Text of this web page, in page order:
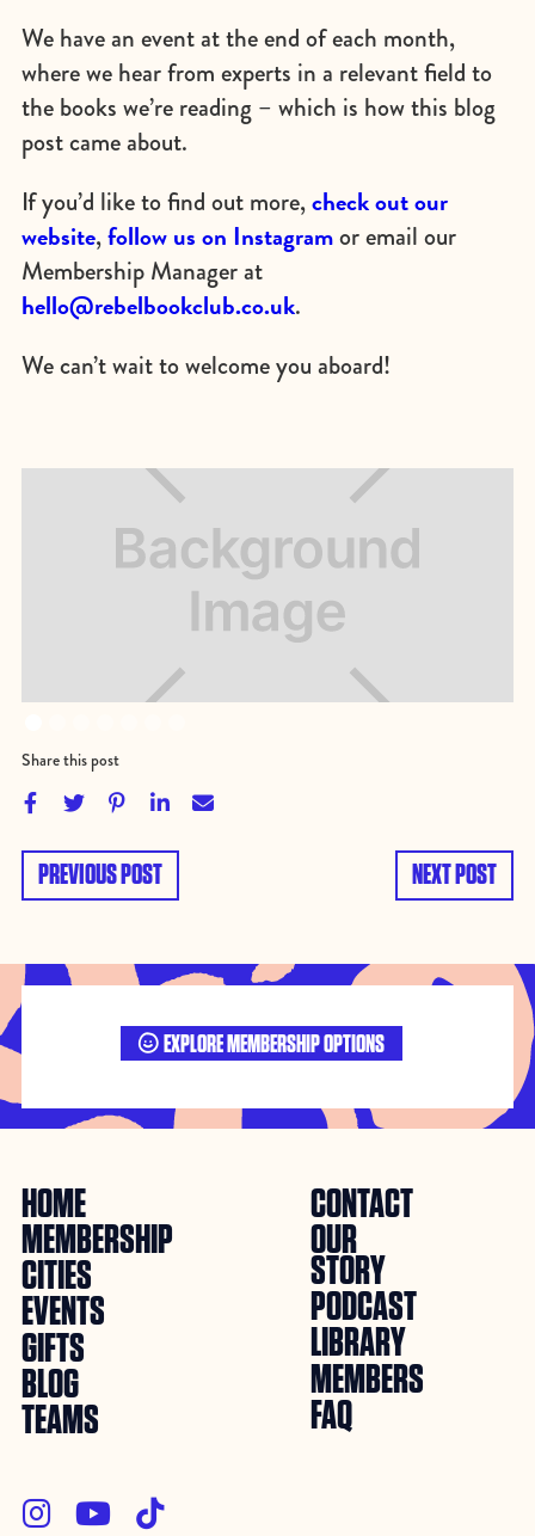
We have an event at the end of each month,
where we hear from experts in a relevant field to
the books we’re reading – which is how this blog
post came about.
If you’d like to find out more,check out our
website,follow us on Instagramor email our
Membership Manager at
hello@rebelbookclub.co.uk.
We can’t wait to welcome you aboard!
Share this post
    
PREVIOUS POST NEXT POST
 EXPLORE MEMBERSHIP OPTIONS
HOME
MEMBERSHIP
CITIES
EVENTS
GIFTS
BLOG
TEAMS
CONTACT
OUR
STORY
PODCAST
LIBRARY
MEMBERS
FAQ
  